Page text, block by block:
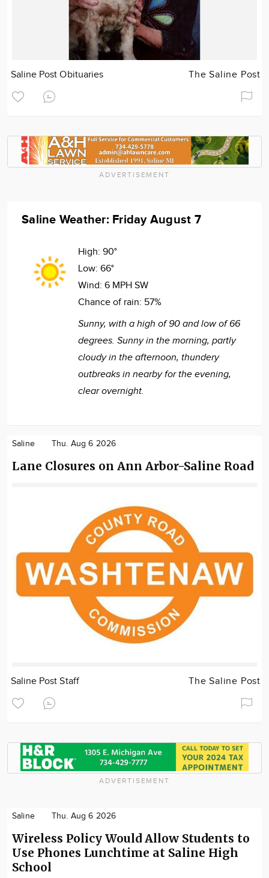
Saline Post Obituaries The Saline Post
ADVERTISEMENT
Saline Weather: Friday August 7
High: 90°
Low: 66°
Wind: 6 MPH SW
Chance of rain: 57%
Sunny, with a high of 90 and low of 66
degrees. Sunny in the morning, partly
cloudy in the afternoon, thundery
outbreaks in nearby for the evening,
clear overnight.
Saline Thu. Aug 6 2026
Lane Closures on Ann Arbor-Saline Road
Saline Post Staff The Saline Post
ADVERTISEMENT
Saline Thu. Aug 6 2026
Wireless Policy Would Allow Students to
Use Phones Lunchtime at Saline High
School